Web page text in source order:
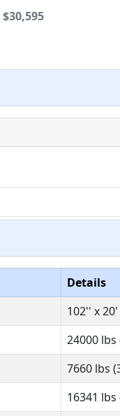
$30,595
Details
102'' x
24000 lbs
7660 lbs
16341